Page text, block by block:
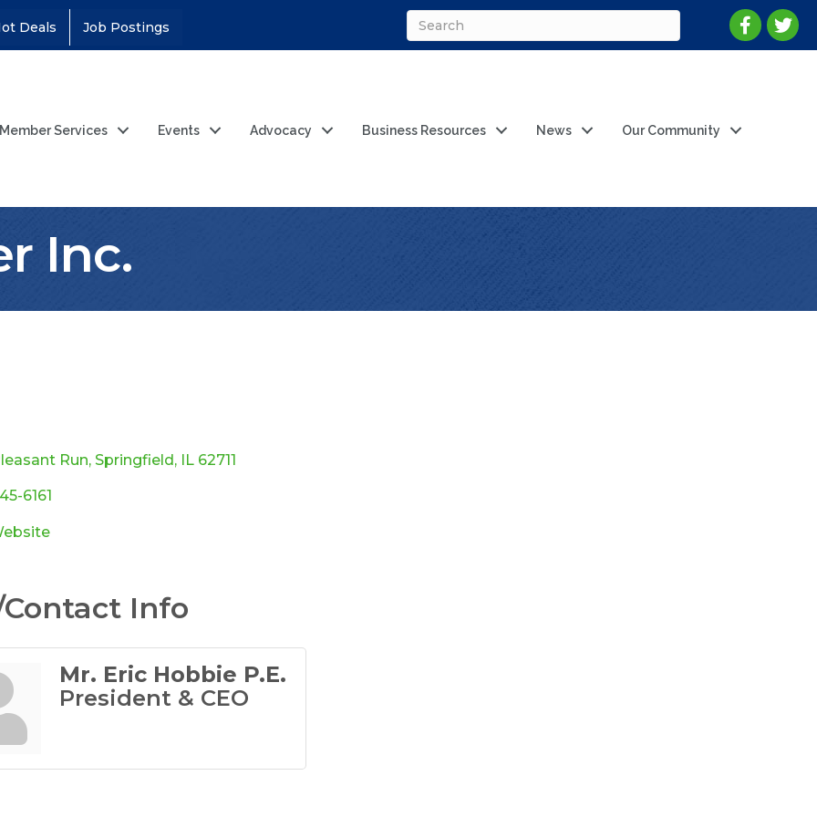
Deals Job Postings
Member Services Events Advocacy Business Resources News Our Community
Inc.
Run Springfield IL 62711
6161
Info
Mr. Eric Hobbie P.E.
President & CEO